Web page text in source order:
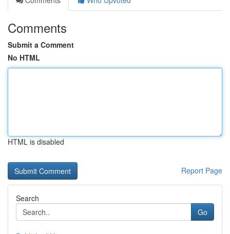
Comments
Submit a Comment
No HTML
HTML is disabled
Report Page
Search
Go